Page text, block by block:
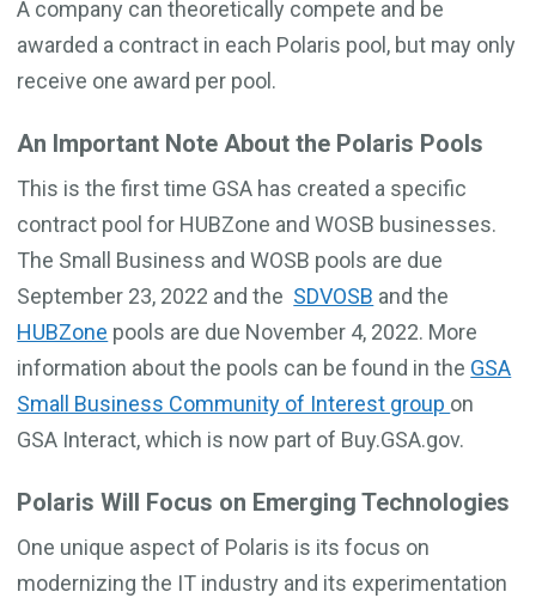
A company can theoretically compete and be
awarded a contract in each Polaris pool, but may only
receive one award per pool.
An Important Note About the Polaris Pools
This is the first time GSA has created a specific
contract pool for HUBZone and WOSB businesses.
The Small Business and WOSB pools are due
September 23, 2022 and the SDVOSB and the
HUBZone pools are due November 4, 2022. More
information about the pools can be found in the GSA
Small Business Community of Interest group on
GSA Interact, which is now part of Buy.GSA.gov.
Polaris Will Focus on Emerging Technologies
One unique aspect of Polaris is its focus on
modernizing the IT industry and its experimentation